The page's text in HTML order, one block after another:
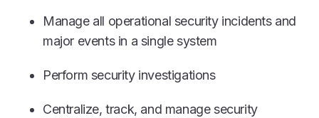
Manage all operational security incidents and
major events in a single system
Perform security investigations
Centralize, track, and manage security